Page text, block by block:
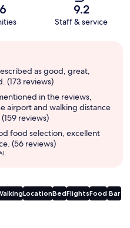
9.2
Staff & service
as good, great,
(173 reviews)
in the reviews,
airport and walking distance
reviews)
food selection, excellent
(56 reviews)
LocationBedFlightsFood Bar